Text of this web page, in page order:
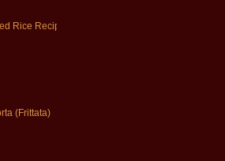
Rice Recipe
(Frittata)